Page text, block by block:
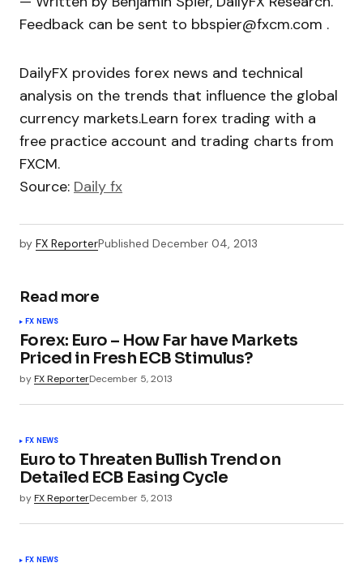
Feedback can be sent to bbspier@fxcm.com .
DailyFX provides forex news and technical
analysis on the trends that influence the global
currency markets.Learn forex trading with a
free practice account and trading charts from
FXCM.
Source: Daily fx
by FX ReporterPublished December 04, 2013
Read more
FX NEWS
Forex: Euro – How Far have Markets
Priced in Fresh ECB Stimulus?
byFX ReporterDecember 5, 2013
FX NEWS
Euro to Threaten Bullish Trend on
Detailed ECB Easing Cycle
byFX ReporterDecember 5, 2013
FX NEWS